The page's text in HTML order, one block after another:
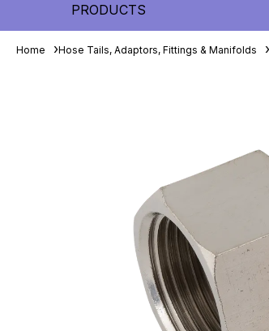
PRODUCTS
Home Hose Tails, Adaptors, Fittings & Manifolds